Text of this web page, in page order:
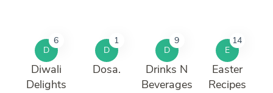
D
6
Diwali
Delights
D
1
Dosa.
D
9
Drinks N
Beverages
E
14
Easter
Recipes